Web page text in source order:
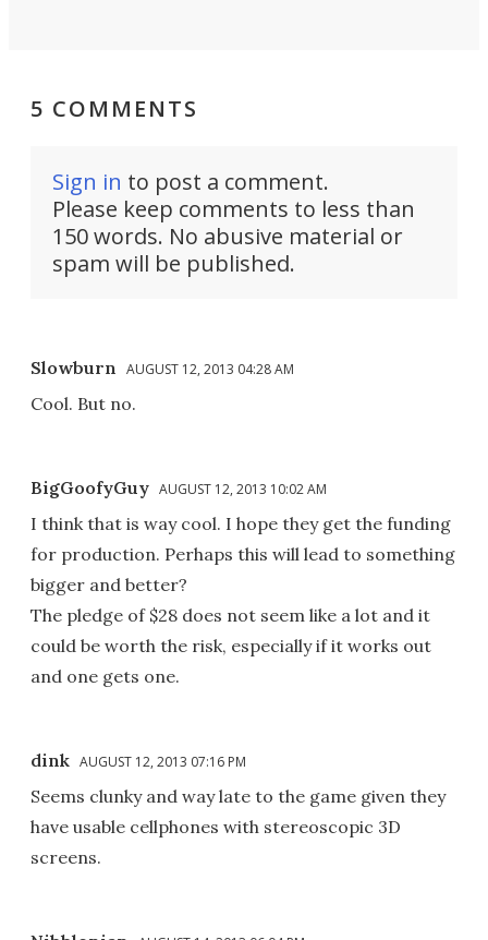
5 COMMENTS
Sign in to post a comment.
Please keep comments to less than
150 words. No abusive material or
spam will be published.
Slowburn AUGUST 12, 2013 04:28 AM
Cool. But no.
BigGoofyGuy AUGUST 12, 2013 10:02 AM
I think that is way cool. I hope they get the funding
for production. Perhaps this will lead to something
bigger and better?
The pledge of $28 does not seem like a lot and it
could be worth the risk, especially if it works out
and one gets one.
dink AUGUST 12, 2013 07:16 PM
Seems clunky and way late to the game given they
have usable cellphones with stereoscopic 3D
screens.